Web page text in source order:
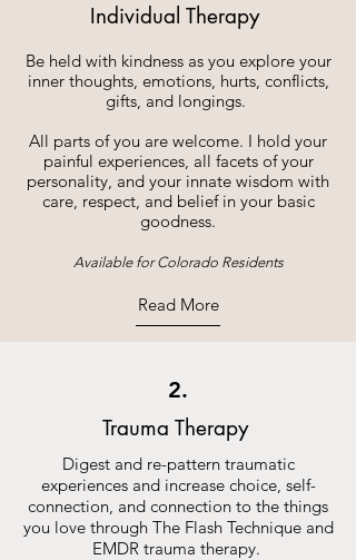
Individual Therapy
Be held with kindness as you explore your
inner thoughts, emotions, hurts, conflicts,
gifts, and longings.
All parts of you are welcome. I hold your
painful experiences, all facets of your
personality, and your innate wisdom with
care, respect, and belief in your basic
goodness.
Available for Colorado Residents
Read More
2.
Trauma Therapy
Digest and re-pattern traumatic
experiences and increase choice, self-
connection, and connection to the things
you love through The Flash Technique and
EMDR trauma therapy.